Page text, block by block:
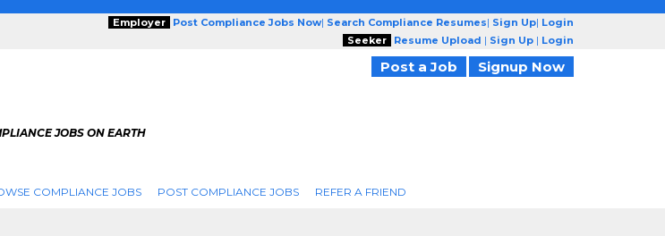
Employer Post Compliance Jobs Now| Search Compliance Resumes| Sign Up| Login
Seeker
Resume Upload | Sign Up | Login
Post a Job Signup Now
JOBS ON EARTH
COMPLIANCE JOBS POST COMPLIANCE JOBS REFER A FRIEND